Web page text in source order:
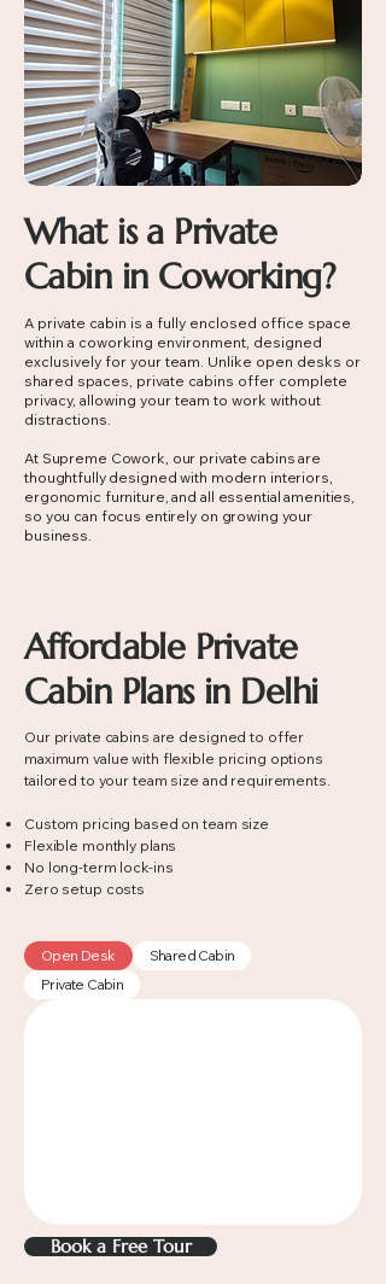
What is a Private
Cabin in Coworking?
A private cabin is a fully enclosed office space
within a coworking environment, designed
exclusively for your team. Unlike open desks or
shared spaces, private cabins offer complete
privacy, allowing your team to work without
distractions.
At Supreme Cowork, our private cabins are
thoughtfully designed with modern interiors,
ergonomic furniture, and all essential amenities,
so you can focus entirely on growing your
business.
Affordable Private
Cabin Plans in Delhi
Our private cabins are designed to offer
maximum value with flexible pricing options
tailored to your team size and requirements.
Custom pricing based on team size
Flexible monthly plans
No long-term lock-ins
Zero setup costs
Open Desk
Shared Cabin
Private Cabin
Book a Free Tour